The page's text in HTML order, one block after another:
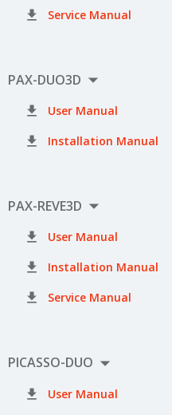
 Service Manual
PAX-DUO3D 
 User Manual
 Installation Manual
PAX-REVE3D 
 User Manual
 Installation Manual
 Service Manual
PICASSO-DUO 
 User Manual